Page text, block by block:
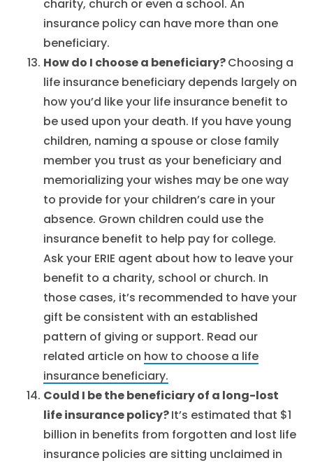
charity, church or even a school. An
insurance policy can have more than one
beneficiary.
How do I choose a beneficiary?Choosing a
life insurance beneficiary depends largely on
how you’d like your life insurance benefit to
be used upon your death. If you have young
children, naming a spouse or close family
member you trust as your beneficiary and
memorializing your wishes may be one way
to provide for your children’s care in your
absence. Grown children could use the
insurance benefit to help pay for college.
Ask your ERIE agent about how to leave your
benefit to a charity, school or church. In
those cases, it’s recommended to have your
gift be consistent with an established
pattern of giving or support. Read our
related article on how to choose a life
insurance beneficiary.
Could I be the beneficiary of a long-lost
life insurance policy?It’s estimated that $1
billion in benefits from forgotten and lost life
insurance policies are sitting unclaimed in